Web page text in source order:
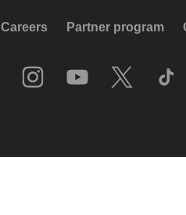
Careers Partner program